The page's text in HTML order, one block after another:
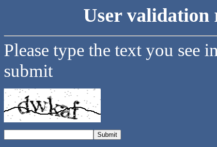
User validation
Please type the text you see
submit